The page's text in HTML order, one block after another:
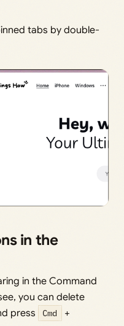
tabs by double-
in the
in the Command
you can delete
press
Cmd +